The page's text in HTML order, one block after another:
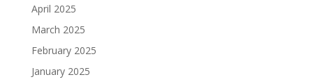
April 2025
March 2025
February 2025
January 2025